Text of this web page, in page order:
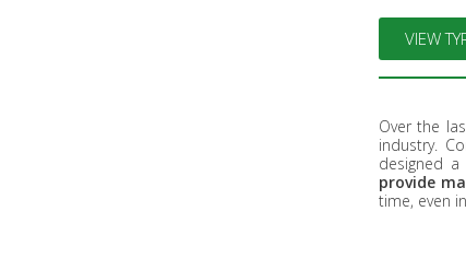
VIEW
Over the
industry.
designed
provide
time, even